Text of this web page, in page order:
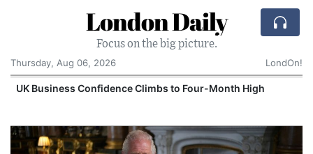
London Daily
Focus on the big picture.
Thursday, Aug 06, 2026
LondOn!
UK Business Confidence Climbs to Four-Month High